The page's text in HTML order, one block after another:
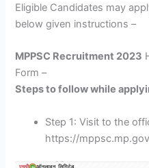
Eligible Candidates may
below given instructions –
MPPSC Recruitment 2023
Form –
Steps to follow while
Step 1: Visit to the
https://